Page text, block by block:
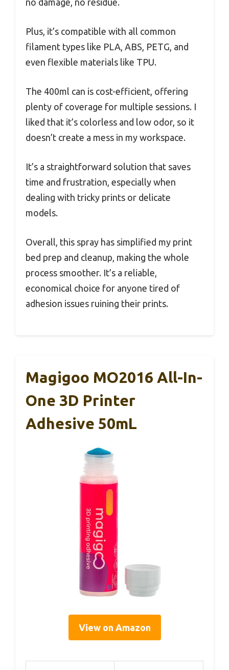
Plus, it’s compatible with all common
filament types like PLA, ABS, PETG, and
even flexible materials like TPU.
The 400ml can is cost-efficient, offering
plenty of coverage for multiple sessions. I
liked that it’s colorless and low odor, so it
doesn’t create a mess in my workspace.
It’s a straightforward solution that saves
time and frustration, especially when
dealing with tricky prints or delicate
models.
Overall, this spray has simplified my print
bed prep and cleanup, making the whole
process smoother. It’s a reliable,
economical choice for anyone tired of
adhesion issues ruining their prints.
Magigoo MO2016 All-In-
One 3D Printer
Adhesive 50mL
View on Amazon